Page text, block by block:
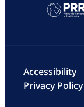
Accessibility
Privacy Policy